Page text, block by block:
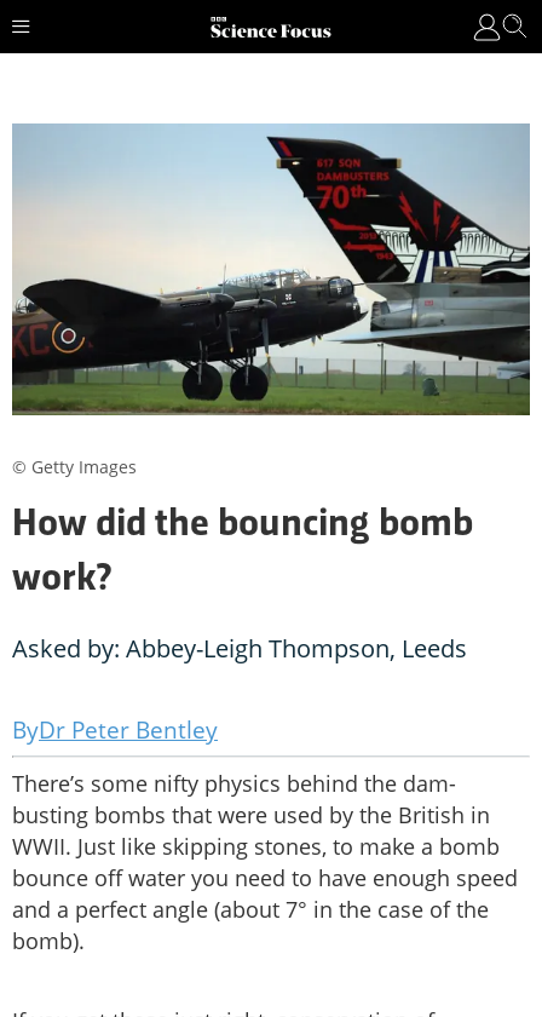
How did the bouncing bomb
work?
Asked by: Abbey-Leigh Thompson, Leeds
Dr Peter Bentley
There’s some nifty physics behind the dam-
busting bombs that were used by the British in
WWII. Just like skipping stones, to make a bomb
bounce off water you need to have enough speed
and a perfect angle (about 7° in the case of the
bomb).
© Getty Images